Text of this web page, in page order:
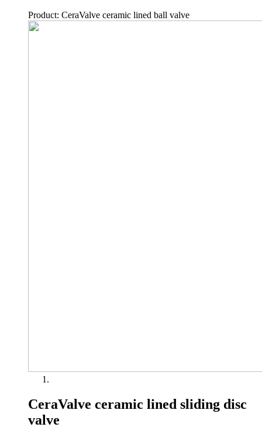
Product: CeraValve ceramic lined ball valve
CeraValve ceramic lined sliding disc
valve